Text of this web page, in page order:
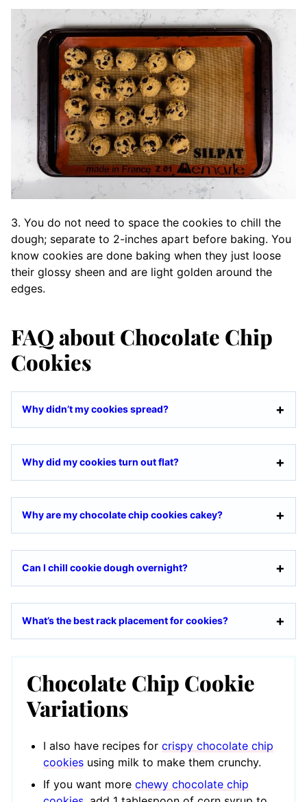
3. You do not need to space the cookies to chill the
dough; separate to 2-inches apart before baking. You
know cookies are done baking when they just loose
their glossy sheen and are light golden around the
edges.
FAQ about Chocolate Chip
Cookies
Why didn’t my cookies spread?
Why did my cookies turn out flat?
Why are my chocolate chip cookies cakey?
Can I chill cookie dough overnight?
What’s the best rack placement for cookies?
Chocolate Chip Cookie
Variations
I also have recipes for crispy chocolate chip
cookies using milk to make them crunchy.
If you want more chewy chocolate chip